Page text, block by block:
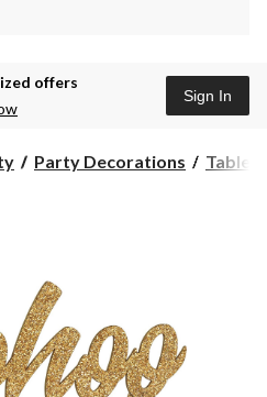
offers
Sign In
Party Decorations Table